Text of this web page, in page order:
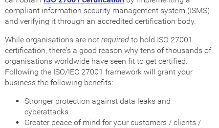
compliant information security management system (ISMS)
and verifying it through an accredited certification body.
While organisations are not required to hold ISO 27001
certification, there's a good reason why tens of thousands of
organisations worldwide have seen fit to get certified.
Following the ISO/IEC 27001 framework will grant your
business the following benefits:
Stronger protection against data leaks and
cyberattacks
Greater peace of mind for your customers / clients /